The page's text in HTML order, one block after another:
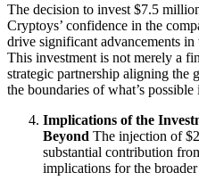
The decision to invest $7.5
Cryptoys’ confidence in the
drive significant advancements
This investment is not merely a
strategic partnership aligning the
the boundaries of what’s
Implications of the
Beyond The injection of
substantial contribution
implications for the